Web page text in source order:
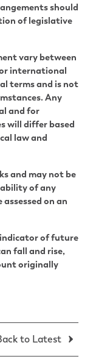
should
of legislative
vary between
international
terms and is not
Any
and for
will differ based
law and
and may not be
of any
on an
of future
fall and rise,
originally
to Latest